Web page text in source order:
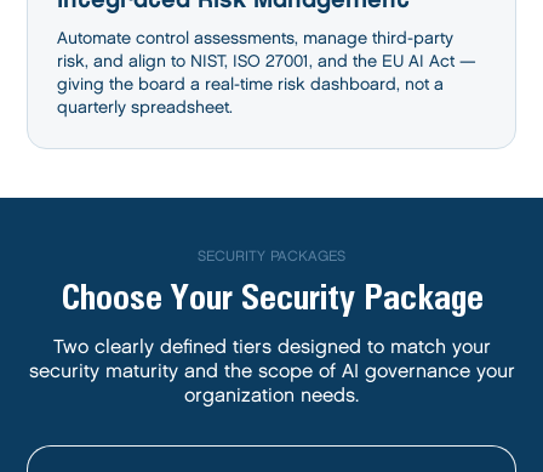
Automate control assessments, manage third-party
risk, and align to NIST, ISO 27001, and the EU AI Act —
giving the board a real-time risk dashboard, not a
quarterly spreadsheet.
SECURITY PACKAGES
Choose Your Security Package
Two clearly defined tiers designed to match your
security maturity and the scope of AI governance your
organization needs.